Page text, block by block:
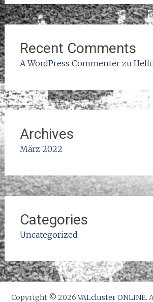
Recent Comments
A WordPress Commenterzu
Archives
März 2022
Categories
Uncategorized
Copyright © 2026VALcluster ONLINE.